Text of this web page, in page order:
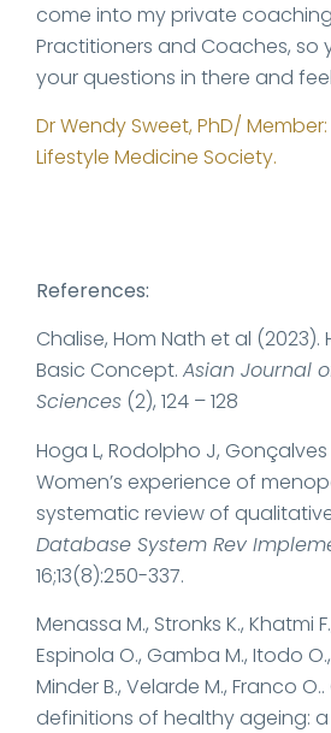
come into my private
Practitioners and Coaches, so
your questions in there and
Dr Wendy Sweet, PhD/
Lifestyle Medicine Society.
References:
Chalise, Hom Nath et al (2023).
Basic Concept. Asian Journal
Sciences (2), 124 – 128
Hoga L, Rodolpho J, Gonçalves
Women’s experience of
systematic review of
Database System Rev
16;13(8):250-337.
Menassa M., Stronks K., Khatmi
Espinola O., Gamba M., Itodo
Minder B., Velarde M., Franco
definitions of healthy ageing: